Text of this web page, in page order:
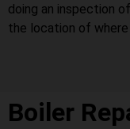
doing an inspection
the location of
Boiler